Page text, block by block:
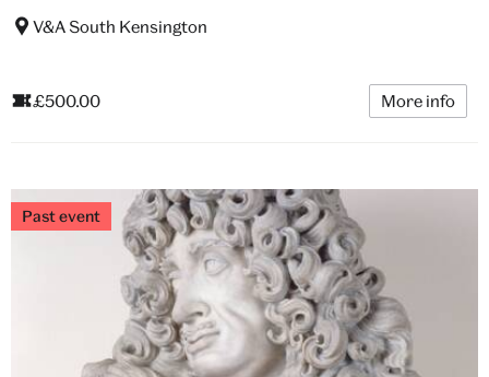
V&A South Kensington
£500.00 More info
Past event